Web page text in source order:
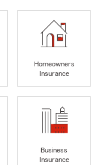
Homeowners
Insurance
Business
Insurance